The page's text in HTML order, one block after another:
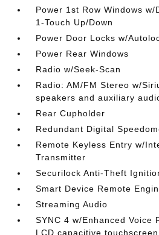
Power 1st Row Windows
1-Touch Up/Down
Power Door Locks w/
Power Rear Windows
Radio w/Seek-Scan
Radio: AM/FM Stereo w/
speakers and auxiliary
Rear Cupholder
Redundant Digital
Remote Keyless Entry w/
Transmitter
Securilock Anti-Theft
Smart Device Remote
Streaming Audio
SYNC 4 w/Enhanced Voice
LCD capacitive